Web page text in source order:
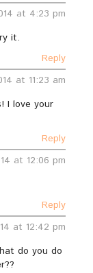
at 4:23 pm
it.
Reply
at 11:23 am
I love your
Reply
at 12:06 pm
Reply
at 12:42 pm
do you do